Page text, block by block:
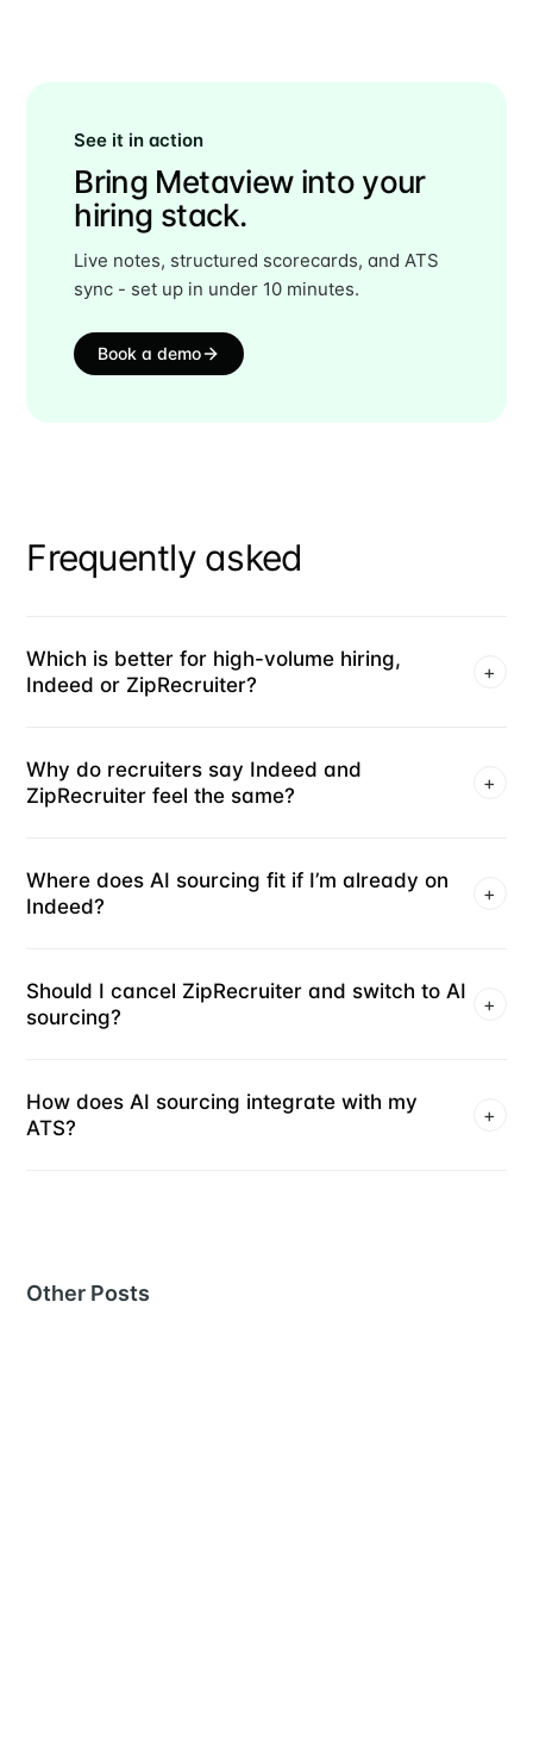
See it in action
Bring Metaview into your
hiring stack.
Live notes, structured scorecards, and ATS
sync - set up in under 10 minutes.
Book a demo
Frequently asked
Which is better for high-volume hiring,
Indeed or ZipRecruiter?
+
Why do recruiters say Indeed and
ZipRecruiter feel the same?
+
Where does AI sourcing fit if I’m already on
Indeed?
+
Should I cancel ZipRecruiter and switch to AI
sourcing?
+
How does AI sourcing integrate with my
ATS?
+
Other Posts